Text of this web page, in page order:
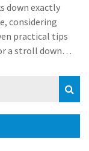
down exactly
considering
practical tips
a stroll down
anyone